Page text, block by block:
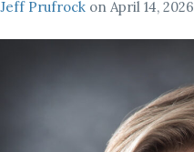
Jeff Prufrock on April 14, 2026